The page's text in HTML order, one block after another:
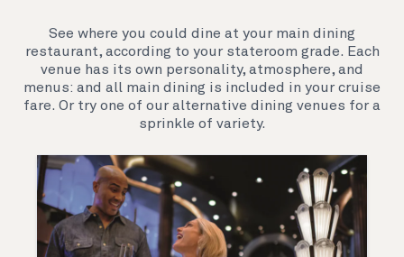
feel. Prepare yourself for a truly remarkable voyage.
See where you could dine at your main dining
restaurant, according to your stateroom grade. Each
venue has its own personality, atmosphere, and
menus: and all main dining is included in your cruise
fare. Or try one of our alternative dining venues for a
sprinkle of variety.